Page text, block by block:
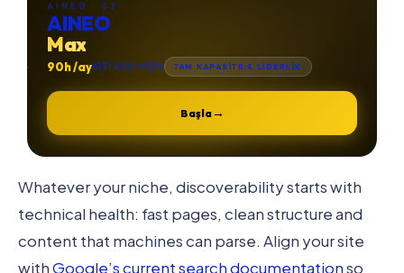
AINEO · 03
AINEO
Max
90h /ay₺131.900 +KDV TAM KAPASİTE & LİDERLİK
Başla→
Whatever your niche, discoverability starts with
technical health: fast pages, clean structure and
content that machines can parse. Align your site
withGoogle’s current search documentationso